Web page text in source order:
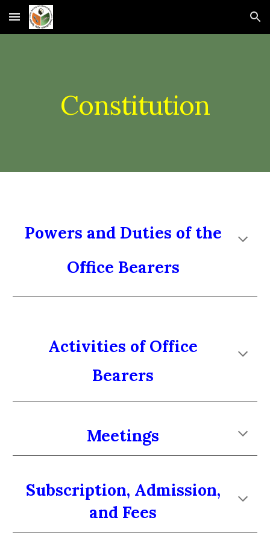
Skip to main content Skip to navigation
Constitution
Powers and Duties of the
Office Bearers
Activities of Office
Bearers
Meetings
Subscription, Admission,
and Fees